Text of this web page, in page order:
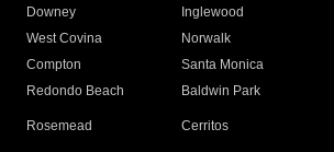
Downey
Inglewood
West Covina
Norwalk
Compton
Santa Monica
Redondo Beach
Baldwin Park
Rosemead Cerritos